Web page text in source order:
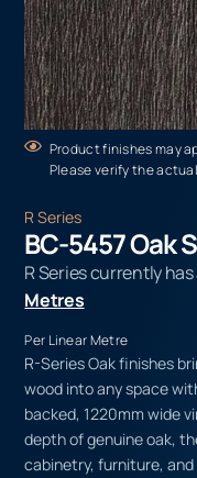
Product finishes may
Please verify the
R Series
BC-5457 Oak
R Series currently
Metres
Per Linear Metre
R-Series Oak finishes
wood into any space
backed, 1220mm wide
depth of genuine oak,
cabinetry, furniture,